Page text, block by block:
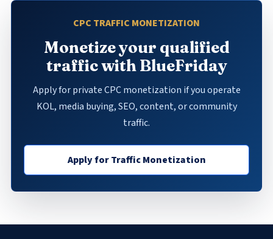
CPC TRAFFIC MONETIZATION
Monetize your qualified
traffic with BlueFriday
Apply for private CPC monetization if you operate
KOL, media buying, SEO, content, or community
traffic.
Apply for Traffic Monetization